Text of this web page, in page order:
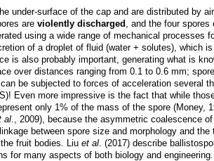
under-surface of the cap and are distributed
are violently discharged
, and the four
using a wide range of mechanical
of a droplet of fluid (water + solutes), which
is also probably important, generating what is
over distances ranging from 0.1 to 0.6 mm;
be subjected to forces of acceleration
Even more impressive is the fact that while
only 1% of the mass of the spore
al ., 2009), because the asymmetric coalescence
between spore size and morphology and
fruit bodies. Liu et al . (2017) describe
for many aspects of both biology and engineering.